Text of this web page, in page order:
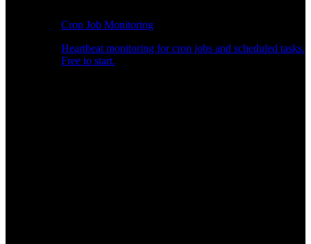
Cron Job Monitoring
Heartbeat monitoring for cron jobs and scheduled tasks.
Free to start.